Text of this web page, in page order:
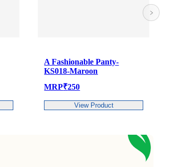
A Fashionable Panty-
KS018-Maroon